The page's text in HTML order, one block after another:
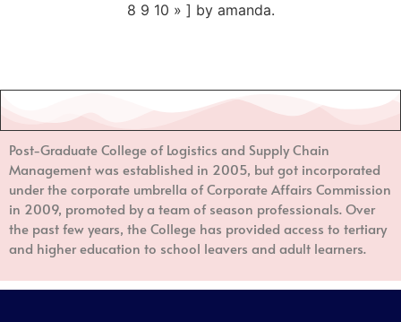
8 9 10 » ] by amanda.
Post-Graduate College of Logistics and Supply Chain
Managementwas established in 2005, but got incorporated
under the corporate umbrella of Corporate Affairs Commission
in 2009, promoted by a team of season professionals. Over
the past few years, the College has provided access to tertiary
and higher education to school leavers and adult learners.